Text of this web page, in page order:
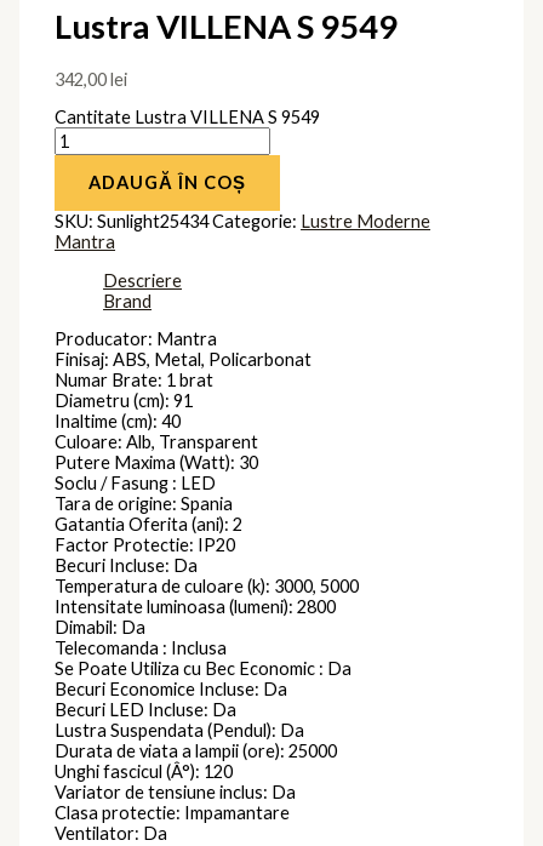
Lustra VILLENA S 9549
342,00lei
Cantitate Lustra VILLENA S 9549
ADAUGĂ ÎN COȘ
SKU:Sunlight25434Categorie: Lustre Moderne
Mantra
Descriere
Brand
Producator: Mantra
Finisaj: ABS, Metal, Policarbonat
Numar Brate: 1 brat
Diametru (cm): 91
Inaltime (cm): 40
Culoare: Alb, Transparent
Putere Maxima (Watt): 30
Soclu / Fasung : LED
Tara de origine: Spania
Gatantia Oferita (ani): 2
Factor Protectie: IP20
Becuri Incluse: Da
Temperatura de culoare (k): 3000, 5000
Intensitate luminoasa (lumeni): 2800
Dimabil: Da
Telecomanda : Inclusa
Se Poate Utiliza cu Bec Economic : Da
Becuri Economice Incluse: Da
Becuri LED Incluse: Da
Lustra Suspendata (Pendul): Da
Durata de viata a lampii (ore): 25000
Unghi fascicul (Â°): 120
Variator de tensiune inclus: Da
Clasa protectie: Impamantare
Ventilator: Da